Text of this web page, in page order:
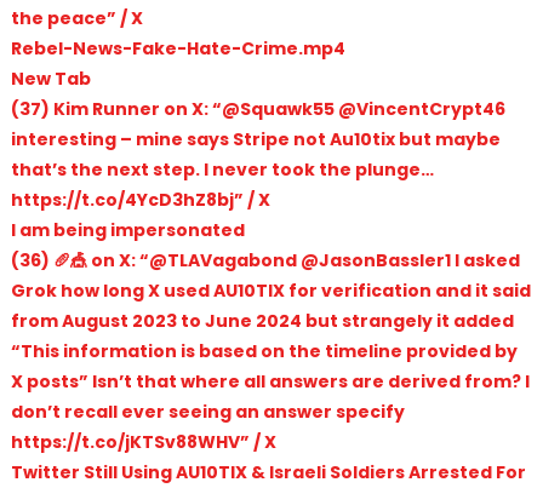
the peace” / X
Rebel-News-Fake-Hate-Crime.mp4
New Tab
(37) Kim Runner on X: “@Squawk55 @VincentCrypt46
interesting – mine says Stripe not Au10tix but maybe
that’s the next step. I never took the plunge…
https://t.co/4YcD3hZ8bj” / X
I am being impersonated
(36) 🥖🎪 on X: “@TLAVagabond @JasonBassler1 I asked
Grok how long X used AU10TIX for verification and it said
from August 2023 to June 2024 but strangely it added
“This information is based on the timeline provided by
X posts” Isn’t that where all answers are derived from? I
don’t recall ever seeing an answer specify
https://t.co/jKTSv88WHV” / X
Twitter Still Using AU10TIX & Israeli Soldiers Arrested For